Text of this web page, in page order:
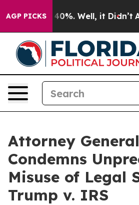
AGP PICKS
Around 40%. Well, it Didn’t As
Attorney
Condemns
Misuse of Legal
Trump v. IRS